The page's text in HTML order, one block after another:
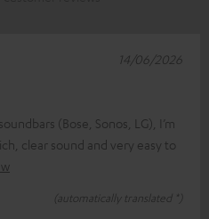
(Bose, Sonos, LG), I’m
clear sound and very easy to
(automatically translated *)
14/06/2026